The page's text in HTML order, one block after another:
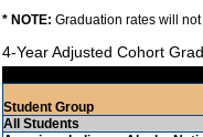
* NOTE: Graduation rates will
4-Year Adjusted Cohort
Student Group
All Students